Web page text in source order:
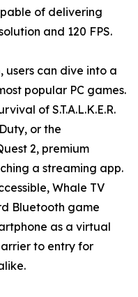
of delivering
and 120 FPS.
users can dive into a
popular PC games.
of S.T.A.L.K.E.R.
or the
2, premium
a streaming app.
Whale TV
Bluetooth game
as a virtual
to entry for